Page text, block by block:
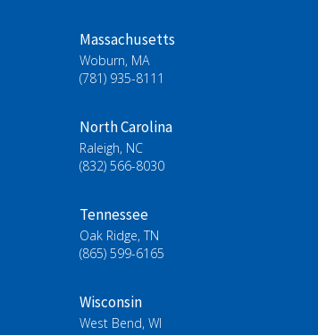
Massachusetts
Woburn, MA
(781) 935-8111
North Carolina
Raleigh, NC
(832) 566-8030
Tennessee
Oak Ridge, TN
(865) 599-6165
Wisconsin
West Bend, WI